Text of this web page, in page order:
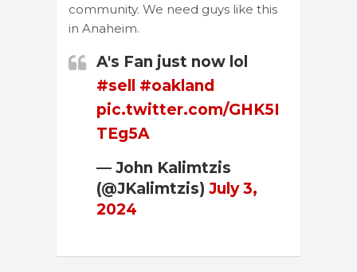
community. We need guys like this
in Anaheim.
A's Fan just now lol
#sell
#oakland
pic.twitter.com/GHK5I
TEg5A
— John Kalimtzis
(@JKalimtzis) July 3,
2024